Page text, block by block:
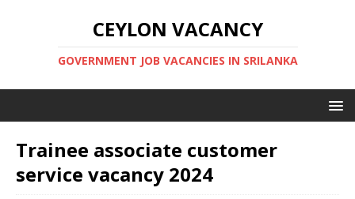
CEYLON VACANCY
GOVERNMENT JOB VACANCIES IN SRILANKA
Trainee associate customer
service vacancy 2024